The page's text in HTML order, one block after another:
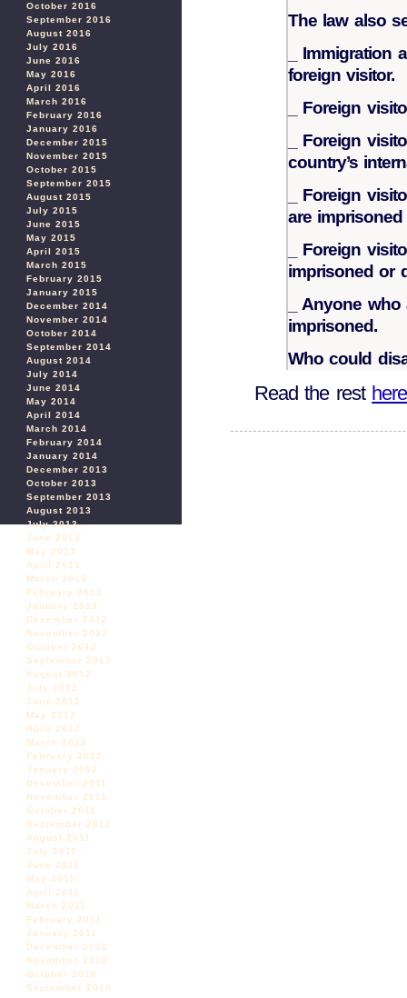
October 2016
September 2016
August 2016
July 2016
June 2016
May 2016
April 2016
March 2016
February 2016
January 2016
December 2015
November 2015
October 2015
September 2015
August 2015
July 2015
June 2015
May 2015
April 2015
March 2015
February 2015
January 2015
December 2014
November 2014
October 2014
September 2014
August 2014
July 2014
June 2014
May 2014
April 2014
March 2014
February 2014
January 2014
December 2013
October 2013
September 2013
August 2013
July 2013
June 2013
May 2013
April 2013
March 2013
February 2013
January 2013
December 2012
November 2012
October 2012
September 2012
August 2012
July 2012
June 2012
May 2012
April 2012
March 2012
February 2012
January 2012
December 2011
November 2011
October 2011
September 2011
August 2011
July 2011
June 2011
May 2011
April 2011
March 2011
February 2011
January 2011
December 2010
November 2010
October 2010
September 2010
The law also
_ Immigration
foreign visitor.
_ Foreign
_ Foreign
country’s
_ Foreign
are
_ Foreign
imprisoned or
_ Anyone
imprisoned.
Who could
Read the rest here